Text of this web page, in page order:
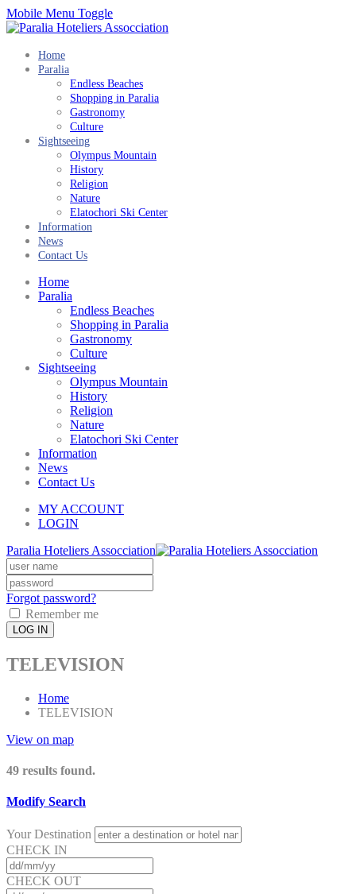
Mobile Menu Toggle
Home
Paralia
Endless Beaches
Shopping in Paralia
Gastronomy
Culture
Sightseeing
Olympus Mountain
History
Religion
Nature
Elatochori Ski Center
Information
News
Contact Us
Home
Paralia
Endless Beaches
Shopping in Paralia
Gastronomy
Culture
Sightseeing
Olympus Mountain
History
Religion
Nature
Elatochori Ski Center
Information
News
Contact Us
MY ACCOUNT
LOGIN
Paralia Hoteliers Assocciation
Forgot password?
Remember me
LOG IN
TELEVISION
Home
TELEVISION
View on map
49 results found.
Modify Search
Your Destination
CHECK IN
CHECK OUT